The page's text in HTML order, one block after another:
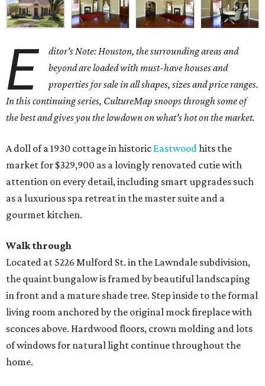
E
ditor's Note: Houston, the surrounding areas and
beyond are loaded with must-have houses and
properties for sale in all shapes, sizes and price ranges.
In this continuing series, CultureMap snoops through some of
the best and gives you the lowdown on what's hot on the market.
A doll of a 1930 cottage in historic Eastwoodhits the
market for $329,900 as a lovingly renovated cutie with
attention on every detail, including smart upgrades such
as a luxurious spa retreat in the master suite and a
gourmet kitchen.
Walk through
Located at 5226 Mulford St. in the Lawndale subdivision,
the quaint bungalow is framed by beautiful landscaping
in front and a mature shade tree. Step inside to the formal
living room anchored by the original mock fireplace with
sconces above. Hardwood floors, crown molding and lots
of windows for natural light continue throughout the
home.